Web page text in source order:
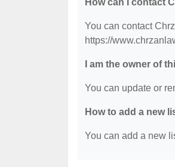
How can I contact
You can contact
https://
I am the owner of
You can update or
How to add a new
You can add a new